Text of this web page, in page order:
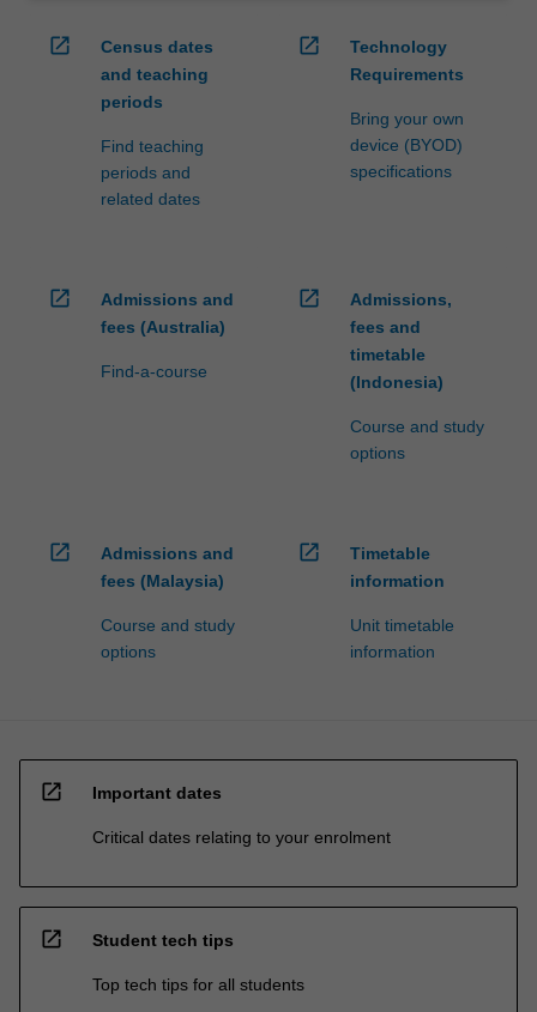
open_in_new
Census dates
and teaching
periods
Find teaching
periods and
related dates
open_in_new
Technology
Requirements
Bring your own
device (BYOD)
specifications
open_in_new
Admissions and
fees (Australia)
Find-a-course
open_in_new
Admissions,
fees and
timetable
(Indonesia)
Course and study
options
open_in_new
Admissions and
fees (Malaysia)
Course and study
options
open_in_new
Timetable
information
Unit timetable
information
open_in_new Important dates
Critical dates relating to your enrolment
open_in_new Student tech tips
Top tech tips for all students